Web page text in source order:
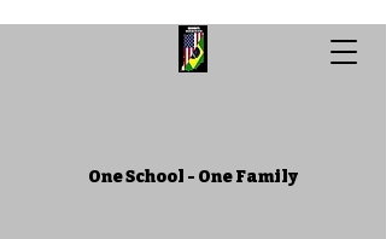
One School - One Family